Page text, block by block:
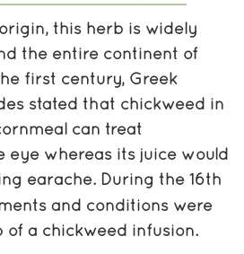
this herb is widely
the entire continent of
first century, Greek
stated that chickweed in
can treat
eye whereas its juice would
earache. During the 16th
and conditions were
of a chickweed infusion.